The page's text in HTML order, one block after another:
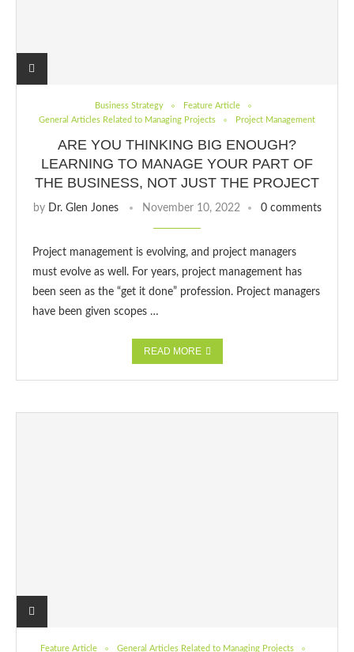
Business Strategy
Feature Article
General Articles Related to Managing Projects
Project Management
ARE YOU THINKING BIG ENOUGH?
LEARNING TO MANAGE YOUR PART OF
THE BUSINESS, NOT JUST THE PROJECT
by Dr. Glen Jones November 10, 2022 0 comments
Project management is evolving, and project managers
must evolve as well. For years, project management has
been seen as the “get it done” profession. Project managers
have been given scopes …
READ MORE
Feature Article General Articles Related to Managing Projects